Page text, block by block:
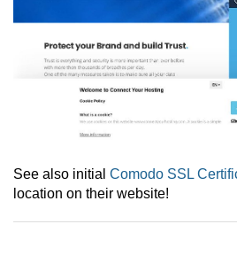
See also initial Comodo SSL
location on their website!